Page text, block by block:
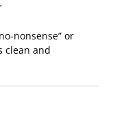
nonsense” or
clean and